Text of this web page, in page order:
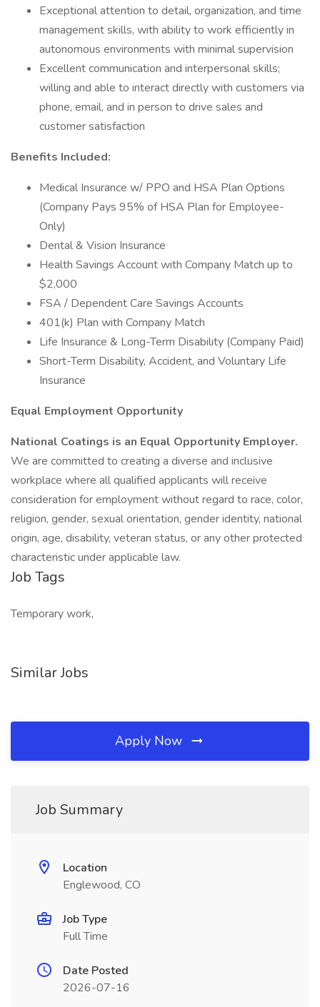
Exceptional attention to detail, organization, and time
management skills, with ability to work efficiently in
autonomous environments with minimal supervision
Excellent communication and interpersonal skills;
willing and able to interact directly with customers via
phone, email, and in person to drive sales and
customer satisfaction
Benefits Included:
Medical Insurance w/ PPO and HSA Plan Options
(Company Pays 95% of HSA Plan for Employee-
Only)
Dental & Vision Insurance
Health Savings Account with Company Match up to
$2,000
FSA / Dependent Care Savings Accounts
401(k) Plan with Company Match
Life Insurance & Long-Term Disability (Company Paid)
Short-Term Disability, Accident, and Voluntary Life
Insurance
Equal Employment Opportunity
National Coatings is an Equal Opportunity Employer.
We are committed to creating a diverse and inclusive
workplace where all qualified applicants will receive
consideration for employment without regard to race, color,
religion, gender, sexual orientation, gender identity, national
origin, age, disability, veteran status, or any other protected
characteristic under applicable law.
Job Tags
Temporary work,
Similar Jobs
Apply Now
Job Summary
Location
Englewood, CO
Job Type
Full Time
Date Posted
2026-07-16